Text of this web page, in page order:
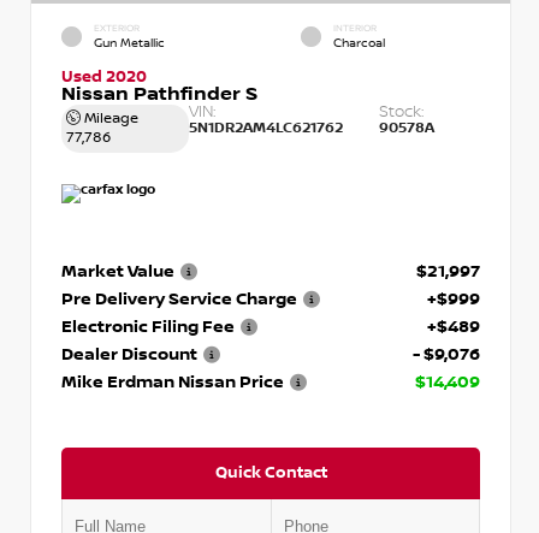
EXTERIOR
Gun Metallic
INTERIOR
Charcoal
Used 2020
Nissan Pathfinder S
Mileage
77,786
VIN:
5N1DR2AM4LC621762
Stock:
90578A
Market Value
$21,997
Pre Delivery Service Charge
+$999
Electronic Filing Fee
+$489
Dealer Discount
- $9,076
Mike Erdman Nissan Price
$14,409
Quick Contact